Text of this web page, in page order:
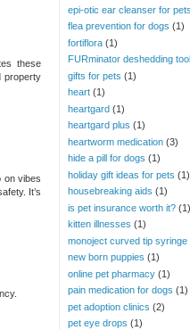
these
property
on vibes
It’s
epi-otic ear cleanser for pets
flea prevention for dogs (1)
fortiflora (1)
FURminator deshedding tool
gifts for pets (1)
heart (1)
heartgard (1)
heartgard plus (1)
heartworm medication (3)
hide a pill for dogs (1)
holiday gift ideas for pets (1)
housebreaking aids (1)
is pet insurance worth it? (1)
kitten illnesses (1)
monoject curved tip syringe
new born puppies (1)
online pet pharmacy (1)
pain medication for dogs (1)
pet adoption clinics (2)
pet eye drops (1)